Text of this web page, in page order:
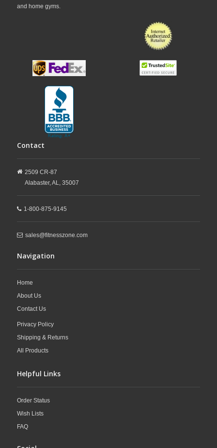
and home gyms.
Contact
2509 CR-87
Alabaster,AL, 35007
1-800-875-9145
sales@fitnesszone.com
Navigation
Home
About Us
Contact Us
Privacy Policy
Shipping & Returns
All Products
Helpful Links
Order Status
Wish Lists
FAQ